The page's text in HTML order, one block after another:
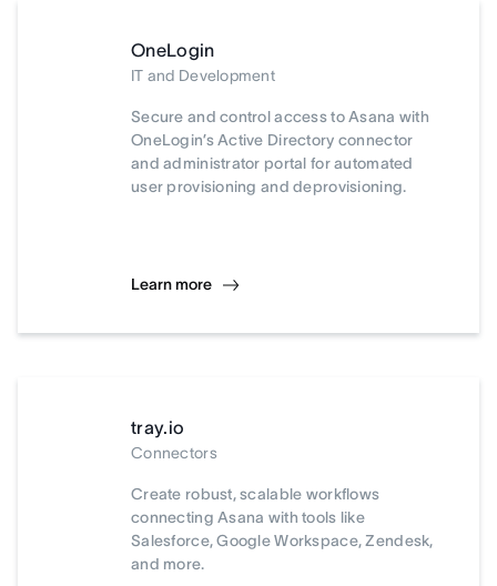
OneLogin
IT and Development
Secure and control access to Asana with
OneLogin’s Active Directory connector
and administrator portal for automated
user provisioning and deprovisioning.
Learn more
tray.io
Connectors
Create robust, scalable workflows
connecting Asana with tools like
Salesforce, Google Workspace, Zendesk,
and more.